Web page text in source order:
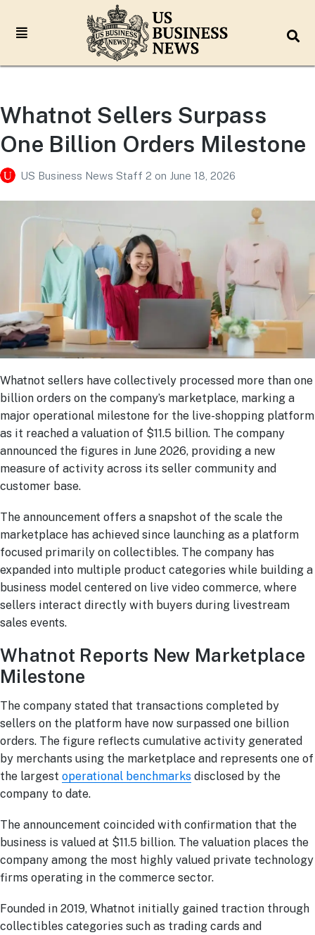
Whatnot Sellers Surpass
One Billion Orders Milestone
US Business News Staff 2 on June 18, 2026
Whatnot sellers have collectively processed more than one
billion orders on the company’s marketplace, marking a
major operational milestone for the live-shopping platform
as it reached a valuation of $11.5 billion. The company
announced the figures in June 2026, providing a new
measure of activity across its seller community and
customer base.
The announcement offers a snapshot of the scale the
marketplace has achieved since launching as a platform
focused primarily on collectibles. The company has
expanded into multiple product categories while building a
business model centered on live video commerce, where
sellers interact directly with buyers during livestream
sales events.
Whatnot Reports New Marketplace
Milestone
The company stated that transactions completed by
sellers on the platform have now surpassed one billion
orders. The figure reflects cumulative activity generated
by merchants using the marketplace and represents one of
the largest operational benchmarks disclosed by the
company to date.
The announcement coincided with confirmation that the
business is valued at $11.5 billion. The valuation places the
company among the most highly valued private technology
firms operating in the commerce sector.
Founded in 2019, Whatnot initially gained traction through
collectibles categories such as trading cards and